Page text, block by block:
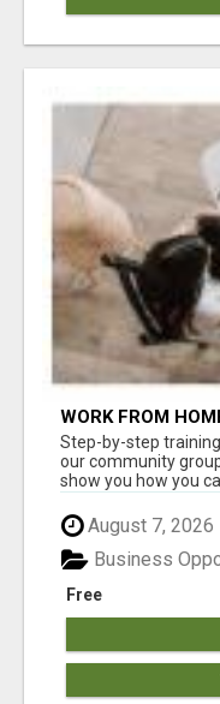
WORK FROM
Step-by-step
our community group
show you how you
August 7, 2026
Free
Business